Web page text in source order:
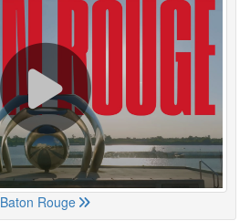
Baton Rouge